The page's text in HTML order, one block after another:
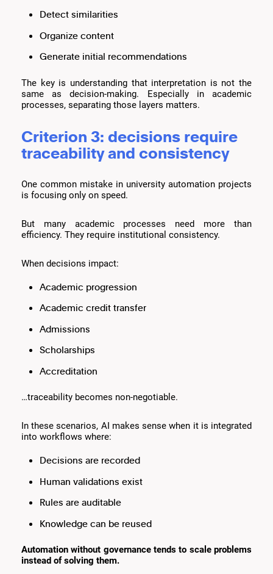
Detect similarities
Organize content
Generate initial recommendations
The key is understanding that interpretation is not the
same as decision-making. Especially in academic
processes, separating those layers matters.
Criterion 3: decisions require
traceability and consistency
One common mistake in university automation projects
is focusing only on speed.
But many academic processes need more than
efficiency. They require institutional consistency.
When decisions impact:
Academic progression
Academic credit transfer
Admissions
Scholarships
Accreditation
…traceability becomes non-negotiable.
In these scenarios, AI makes sense when it is integrated
into workflows where:
Decisions are recorded
Human validations exist
Rules are auditable
Knowledge can be reused
Automation without governance tends to scale problems
instead of solving them.